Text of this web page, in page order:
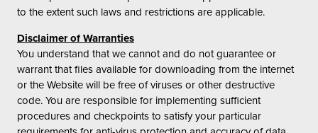
to the extent such laws and restrictions are applicable.
Disclaimer of Warranties
You understand that we cannot and do not guarantee or
warrant that files available for downloading from the internet
or the Website will be free of viruses or other destructive
code. You are responsible for implementing sufficient
procedures and checkpoints to satisfy your particular